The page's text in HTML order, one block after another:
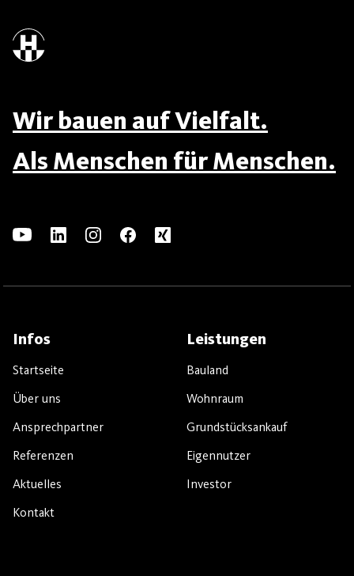
Wir bauen auf Vielfalt.
Als Menschen für Menschen.
Infos
Startseite
Über uns
Ansprechpartner
Referenzen
Aktuelles
Kontakt
Leistungen
Bauland
Wohnraum
Grundstücksankauf
Eigennutzer
Investor